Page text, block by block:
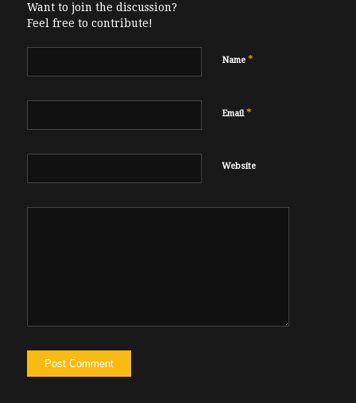
Want to join the discussion?
Feel free to contribute!
Name *
Email*
Website